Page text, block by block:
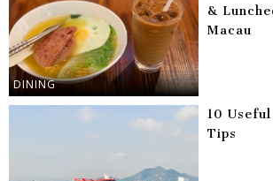
DINING
&
Macau
10
Tips